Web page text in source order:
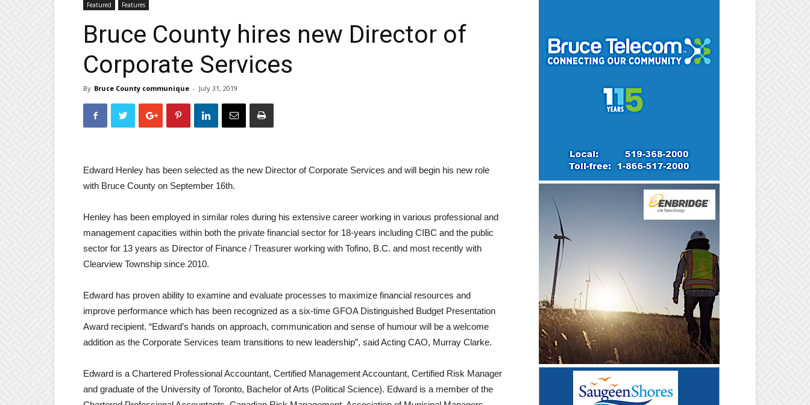
Featured Features
Bruce County hires new Director of
Corporate Services
By Bruce County communique - July 31, 2019
Edward Henley has been selected as the new Director of Corporate Services and will begin his new role
with Bruce County on September 16th.
Henley has been employed in similar roles during his extensive career working in various professional and
management capacities within both the private financial sector for 18-years including CIBC and the public
sector for 13 years as Director of Finance / Treasurer working with Tofino, B.C. and most recently with
Clearview Township since 2010.
Edward has proven ability to examine and evaluate processes to maximize financial resources and
improve performance which has been recognized as a six-time GFOA Distinguished Budget Presentation
Award recipient. “Edward’s hands on approach, communication and sense of humour will be a welcome
addition as the Corporate Services team transitions to new leadership”, said Acting CAO, Murray Clarke.
Edward is a Chartered Professional Accountant, Certified Management Accountant, Certified Risk Manager
and graduate of the University of Toronto, Bachelor of Arts (Political Science). Edward is a member of the